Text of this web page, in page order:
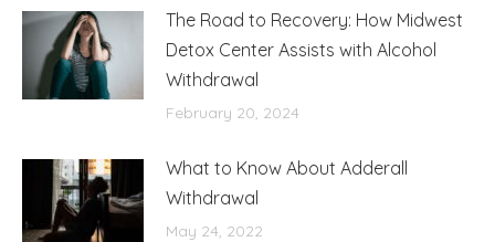
The Road to Recovery: How Midwest
Detox Center Assists with Alcohol
Withdrawal
February 20, 2024
What to Know About Adderall
Withdrawal
May 24, 2022